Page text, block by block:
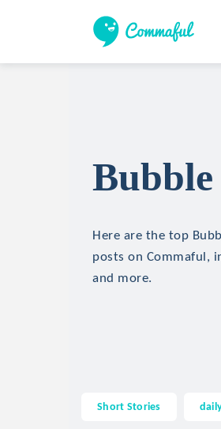
Here are the top
posts on Commaful,
and more.
Short Stories